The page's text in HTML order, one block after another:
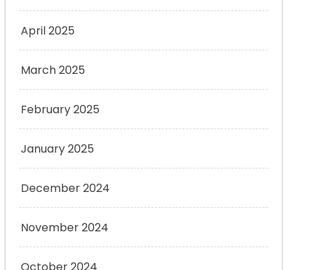
April 2025
March 2025
February 2025
January 2025
December 2024
November 2024
October 2024